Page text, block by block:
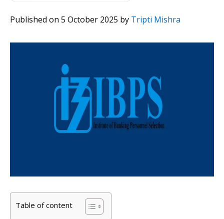
Published on 5 October 2025 by Tripti Mishra
Table of content